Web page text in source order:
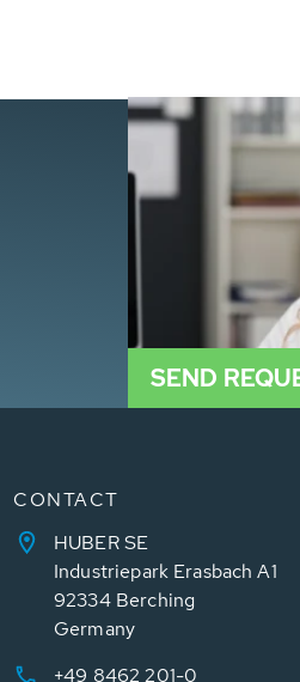
SEND
CONTACT
HUBER SE
Industriepark Erasbach A1
92334 Berching
Germany
+49 8462 201-0